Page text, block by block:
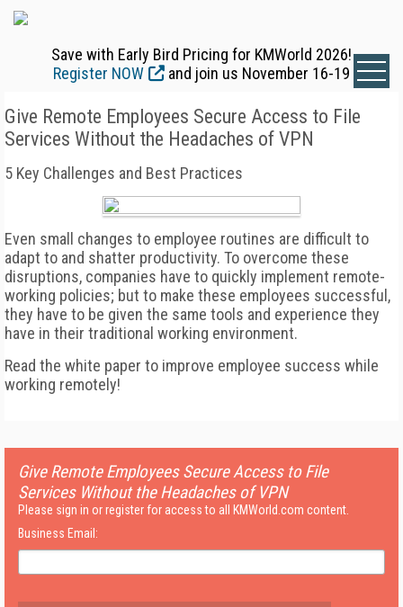
Save with Early Bird Pricing for KMWorld 2026!
Register NOW
and join us November 16-19
Give Remote Employees Secure Access to File
Services Without the Headaches of VPN
5 Key Challenges and Best Practices
Even small changes to employee routines are difficult to
adapt to and shatter productivity. To overcome these
disruptions, companies have to quickly implement remote-
working policies; but to make these employees successful,
they have to be given the same tools and experience they
have in their traditional working environment.
Read the white paper to improve employee success while
working remotely!
Give Remote Employees Secure Access to File
Services Without the Headaches of VPN
Please sign in or register for access to all KMWorld.com content.
Business Email: